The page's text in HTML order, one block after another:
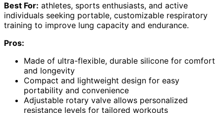
Best For: athletes, sports enthusiasts, and active
individuals seeking portable, customizable respiratory
training to improve lung capacity and endurance.
Pros:
Made of ultra-flexible, durable silicone for comfort
and longevity
Compact and lightweight design for easy
portability and convenience
Adjustable rotary valve allows personalized
resistance levels for tailored workouts